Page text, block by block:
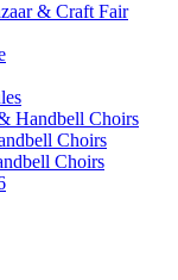
& Craft Fair
Handbell Choirs
Choirs
Choirs